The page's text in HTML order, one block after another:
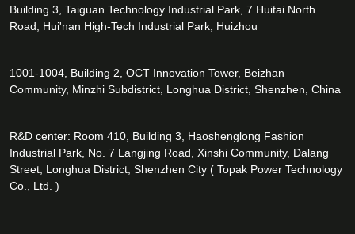
Building 3, Taiguan Technology Industrial Park, 7 Huitai North
Road, Hui'nan High-Tech Industrial Park, Huizhou
1001-1004, Building 2, OCT Innovation Tower, Beizhan
Community, Minzhi Subdistrict, Longhua District, Shenzhen, China
R&D center: Room 410, Building 3, Haoshenglong Fashion
Industrial Park, No. 7 Langjing Road, Xinshi Community, Dalang
Street, Longhua District, Shenzhen City ( Topak Power Technology
Co., Ltd. )